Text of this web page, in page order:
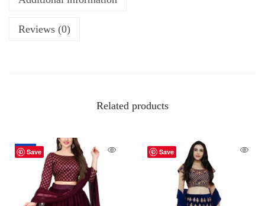
Reviews (0)
Related products
Save
-18% Save